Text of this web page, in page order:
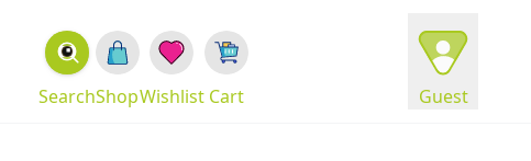
Guest
Cart
Wishlist
Shop
Search